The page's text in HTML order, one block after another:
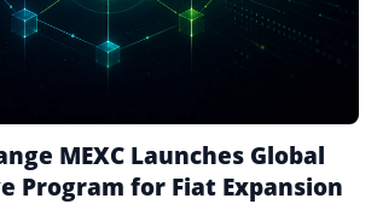
MEXC Launches Global
Program for Fiat Expansion